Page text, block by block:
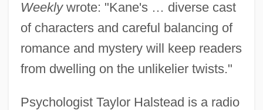
Weeklywrote: "Kane's … diverse cast
of characters and careful balancing of
romance and mystery will keep readers
from dwelling on the unlikelier twists."
Psychologist Taylor Halstead is a radio